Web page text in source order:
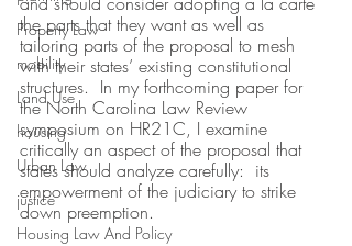
Property Law
mobility
Land Use
housing
Urban Law
justice
Housing Law And Policy
the parts that they want as well as
tailoring parts of the proposal to mesh
with their states’ existing constitutional
structures.  In my forthcoming paper for
the North Carolina Law Review
symposium on HR21C, I examine
critically an aspect of the proposal that
states should analyze carefully:  its
empowerment of the judiciary to strike
down preemption.